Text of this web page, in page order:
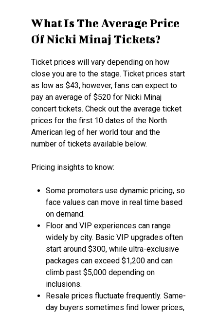
What Is The Average Price
Of Nicki Minaj Tickets?
Ticket prices will vary depending on how
close you are to the stage. Ticket prices start
as low as $43, however, fans can expect to
pay an average of $520 for Nicki Minaj
concert tickets. Check out the average ticket
prices for the first 10 dates of the North
American leg of her world tour and the
number of tickets available below.
Pricing insights to know:
Some promoters use dynamic pricing, so
face values can move in real time based
on demand.
Floor and VIP experiences can range
widely by city. Basic VIP upgrades often
start around $300, while ultra-exclusive
packages can exceed $1,200 and can
climb past $5,000 depending on
inclusions.
Resale prices fluctuate frequently. Same-
day buyers sometimes find lower prices,